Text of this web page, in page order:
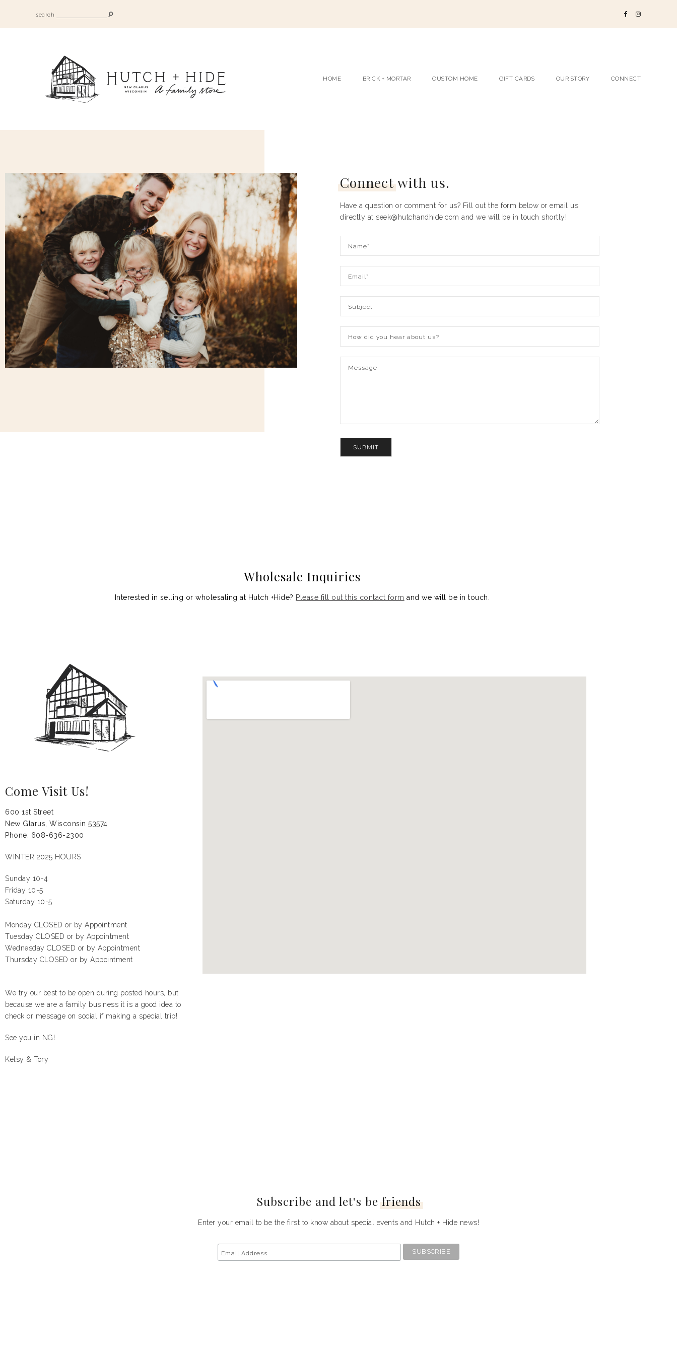
search
HOME BRICK + MORTAR CUSTOM HOME GIFT CARDS OUR STORY CONNECT
Connectwith us.
Have a question or comment for us? Fill out the form below or email us
directly at seek@hutchandhide.com and we will be in touch shortly!
Wholesale Inquiries
Interested in selling or wholesaling at Hutch +Hide? Please fill out this contact form and we will be in touch.
Come Visit Us!
600 1st Street
New Glarus, Wisconsin 53574
Phone: 608-636-2300
WINTER 2025 HOURS
Sunday 10-4
Friday 10-5
Saturday 10-5
Monday CLOSED or by Appointment
Tuesday CLOSED or by Appointment
Wednesday CLOSED or by Appointment
Thursday CLOSED or by Appointment
We try our best to be open during posted hours, but
because we are a family business it is a good idea to
check or message on social if making a special trip!
See you in NG!
Kelsy & Tory
Subscribe and let's befriends
Enter your email to be the first to know about special events and Hutch + Hide news!